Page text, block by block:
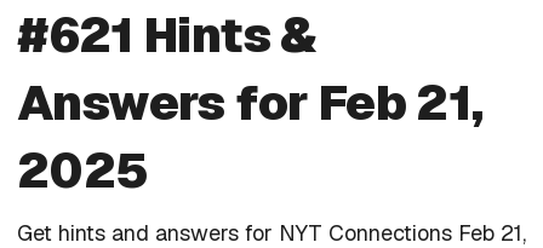
#621 Hints &
Answers for Feb 21,
2025
Get hints and answers for NYT Connections Feb 21,